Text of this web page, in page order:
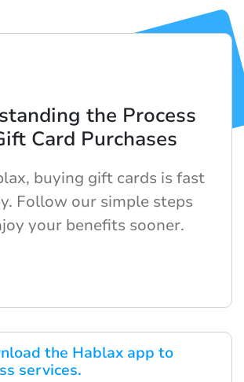
the Hablax app to
services.
the Process
Card Purchases
buying gift cards is fast
Follow our simple steps
your benefits sooner.